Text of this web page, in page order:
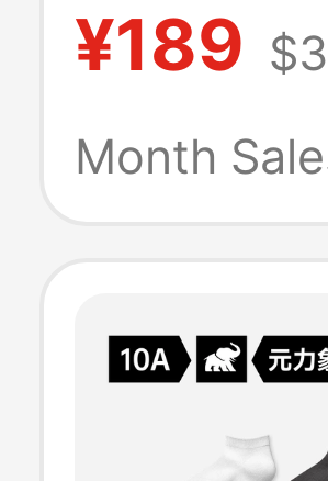
Business
Men's
Short
¥189
Month